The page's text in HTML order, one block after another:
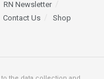
RN Newsletter
Contact Us Shop